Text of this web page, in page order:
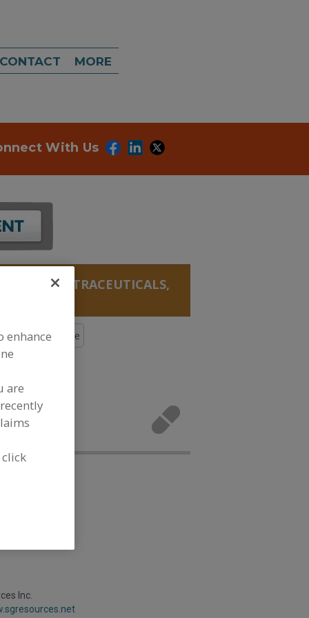
CONTACT MORE
With Us
NUTRACEUTICALS,
Calcium Lactate
Inc.
enhance
are